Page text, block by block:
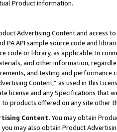
Product information.
Advertising Content and access
PA API sample source code and
code or library, as applicable. In
and other information,
and testing and
Content,” as used in this
license and any Specifications that
products offered on any site other
Content. You may obtain
may also obtain Product